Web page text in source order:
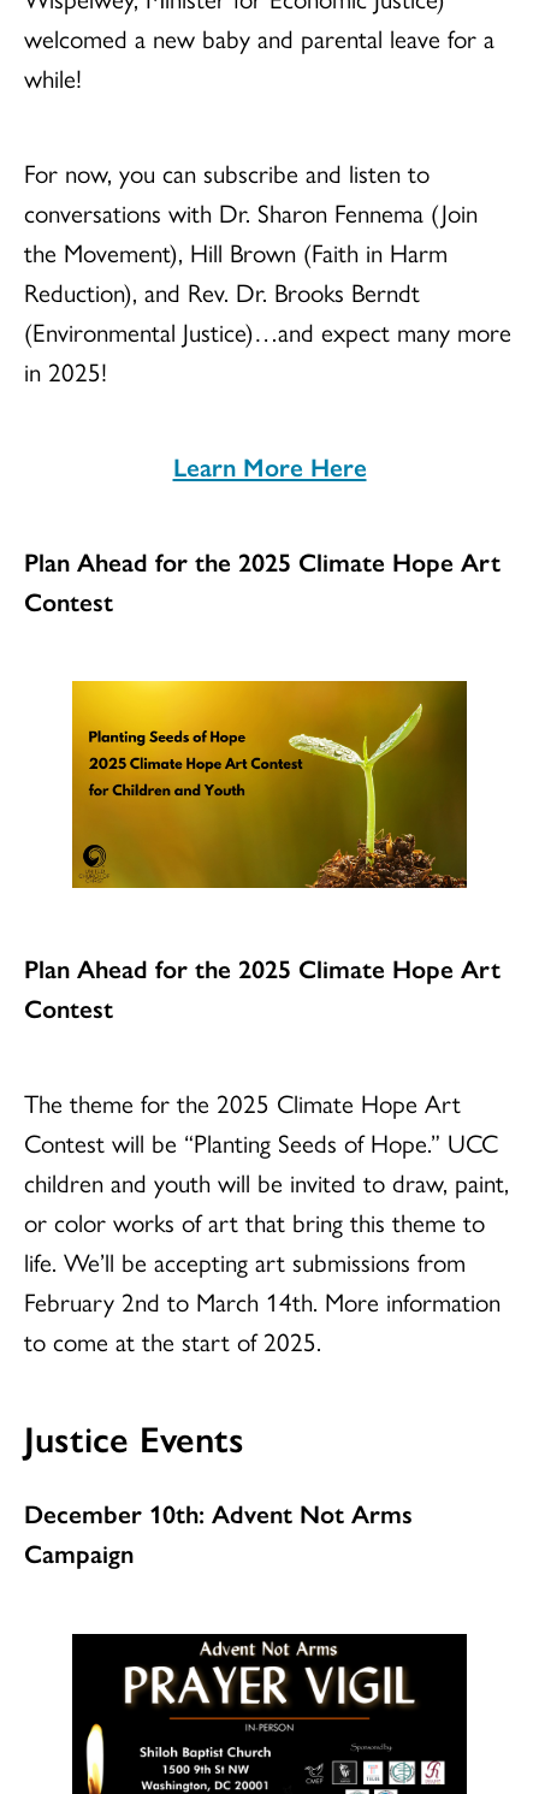
welcomed a new baby and parental leave for a
while!
For now, you can subscribe and listen to
conversations with Dr. Sharon Fennema (Join
the Movement), Hill Brown (Faith in Harm
Reduction), and Rev. Dr. Brooks Berndt
(Environmental Justice)…and expect many more
in 2025!
Learn More Here
Plan Ahead for the 2025 Climate Hope Art
Contest
Plan Ahead for the 2025 Climate Hope Art
Contest
The theme for the 2025 Climate Hope Art
Contest will be “Planting Seeds of Hope.” UCC
children and youth will be invited to draw, paint,
or color works of art that bring this theme to
life. We’ll be accepting art submissions from
February 2nd to March 14th. More information
to come at the start of 2025.
Justice Events
December 10th: Advent Not Arms
Campaign